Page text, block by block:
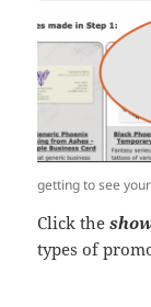
getting to see
Click the
types of